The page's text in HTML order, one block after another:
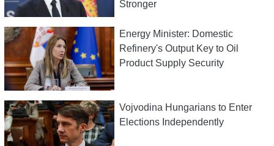
Stronger
Energy Minister: Domestic
Refinery's Output Key to Oil
Product Supply Security
Vojvodina Hungarians to Enter
Elections Independently